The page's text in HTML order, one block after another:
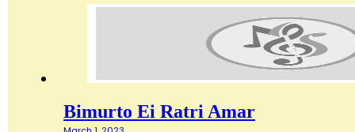
Bimurto Ei Ratri Amar